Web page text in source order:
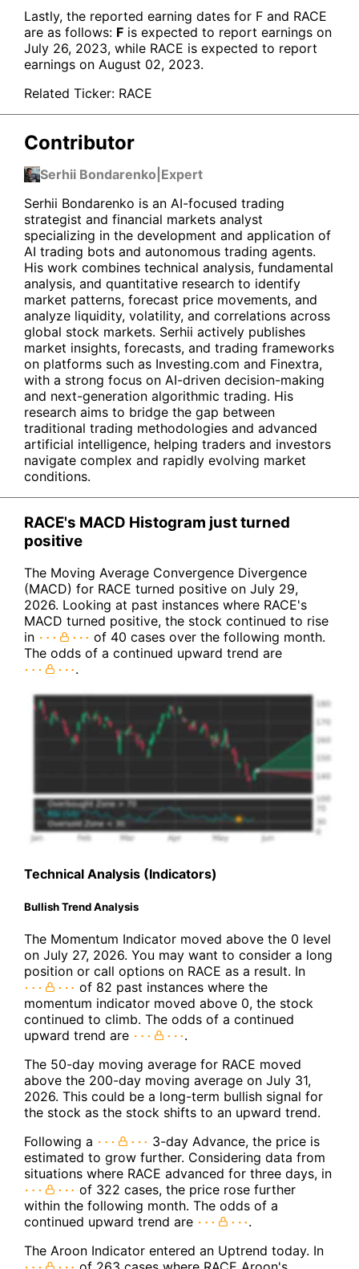
Lastly, the reported earning dates for F and RACE
are as follows: F is expected to report earnings on
July 26, 2023, while RACE is expected to report
earnings on August 02, 2023.
Related Ticker: RACE
Contributor
Serhii Bondarenko Expert
Serhii Bondarenko is an AI-focused trading
strategist and financial markets analyst
specializing in the development and application of
AI trading bots and autonomous trading agents.
His work combines technical analysis, fundamental
analysis, and quantitative research to identify
market patterns, forecast price movements, and
analyze liquidity, volatility, and correlations across
global stock markets. Serhii actively publishes
market insights, forecasts, and trading frameworks
on platforms such as Investing.com and Finextra,
with a strong focus on AI-driven decision-making
and next-generation algorithmic trading. His
research aims to bridge the gap between
traditional trading methodologies and advanced
artificial intelligence, helping traders and investors
navigate complex and rapidly evolving market
conditions.
RACE's MACD Histogram just turned
positive
The Moving Average Convergence Divergence
(MACD) for RACE turned positive on July 29,
2026. Looking at past instances where RACE's
MACD turned positive, the stock continued to rise
in
of 40 cases over the following month.
The odds of a continued upward trend are
.
Technical Analysis (Indicators)
Bullish Trend Analysis
The Momentum Indicator moved above the 0 level
on July 27, 2026. You may want to consider a long
position or call options on RACE as a result. In
of 82 past instances where the
momentum indicator moved above 0, the stock
continued to climb. The odds of a continued
upward trend are
.
The 50-day moving average for RACE moved
above the 200-day moving average on July 31,
2026. This could be a long-term bullish signal for
the stock as the stock shifts to an upward trend.
Following a
3-day Advance, the price is
estimated to grow further. Considering data from
situations where RACE advanced for three days, in
of 322 cases, the price rose further
within the following month. The odds of a
continued upward trend are
.
The Aroon Indicator entered an Uptrend today. In